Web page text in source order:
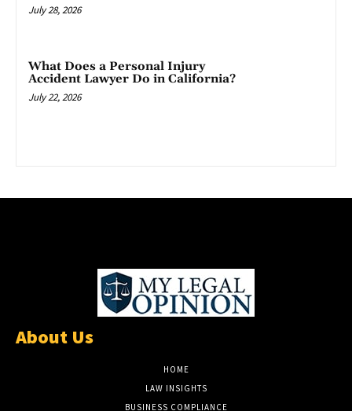
July 28, 2026
What Does a Personal Injury
Accident Lawyer Do in California?
July 22, 2026
About Us
HOME
LAW INSIGHTS
BUSINESS COMPLIANCE